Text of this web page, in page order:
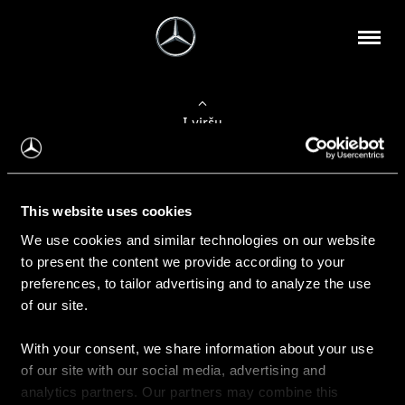
This website uses cookies
We use cookies and similar technologies on our website
to present the content we provide according to your
preferences, to tailor advertising and to analyze the use
of our site.
With your consent, we share information about your use
of our site with our social media, advertising and
analytics partners. Our partners may combine this
Į viršų
Apie mus
Kontaktinė informacija
Naujienos
Pirkimas
Kainoraščiai